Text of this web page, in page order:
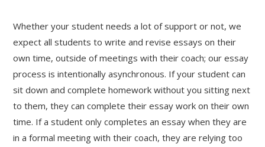
Whether your student needs a lot of support or not, we
expect all students to write and revise essays on their
own time, outside of meetings with their coach; our essay
process is intentionally asynchronous. If your student can
sit down and complete homework without you sitting next
to them, they can complete their essay work on their own
time. If a student only completes an essay when they are
in a formal meeting with their coach, they are relying too